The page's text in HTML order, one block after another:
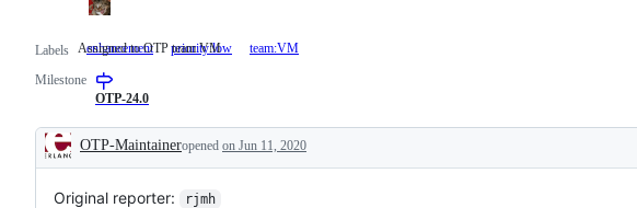
Labels enhancement priority:low team:VM
Assigned to OTP team VM
Milestone
OTP-24.0
Description
OTP-Maintaineropened on Jun 11, 2020
Original reporter: rjmh